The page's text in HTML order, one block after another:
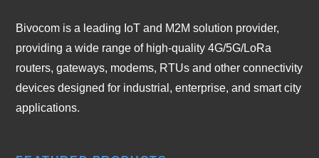
Bivocom is a leading IoT and M2M solution provider,
providing a wide range of high-quality 4G/5G/LoRa
routers, gateways, modems, RTUs and other connectivity
devices designed for industrial, enterprise, and smart city
applications.